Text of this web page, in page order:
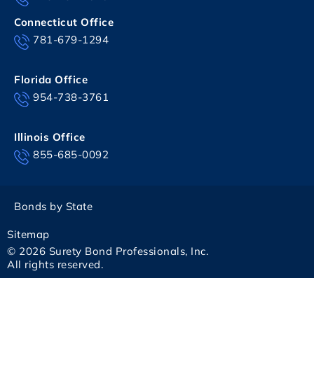
Connecticut Office
781-679-1294
Florida Office
954-738-3761
Illinois Office
855-685-0092
© 2026 Surety Bond Professionals, Inc.
All rights reserved.
Sitemap
Bonds by State